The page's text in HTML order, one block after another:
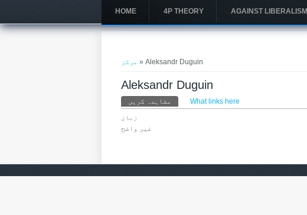
HOME 4P THEORY AGAINST LIBERALISM
مرکز » Aleksandr Duguin
Aleksandr Duguin
Primary tabs
مشاہدہ کریں (ایکٹِو ٹیب)
What links here
زبان
غیر واضح